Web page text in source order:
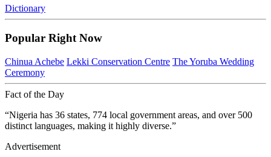
Dictionary
Popular Right Now
Chinua Achebe Lekki Conservation Centre The Yoruba Wedding
Ceremony
Fact of the Day
“Nigeria has 36 states, 774 local government areas, and over 500
distinct languages, making it highly diverse.”
Advertisement